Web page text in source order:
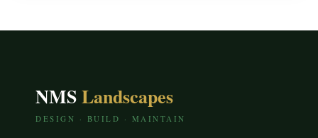
NMSLandscapes
DESIGN · BUILD · MAINTAIN